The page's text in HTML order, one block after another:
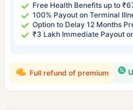
Free Health Benefits up to
100% Payout on Terminal
Option to Delay 12 Months
₹3 Lakh Immediate Payout
Full refund of premium